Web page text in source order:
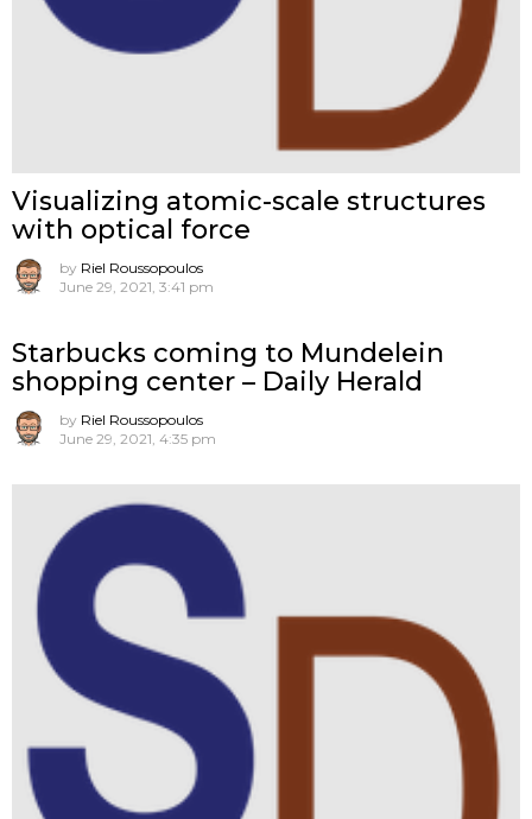
Visualizing atomic-scale structures
with optical force
by Riel Roussopoulos
June 29, 2021, 3:41 pm
Starbucks coming to Mundelein
shopping center – Daily Herald
by Riel Roussopoulos
June 29, 2021, 4:35 pm